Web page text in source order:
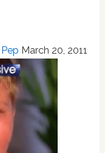
March 20, 2011